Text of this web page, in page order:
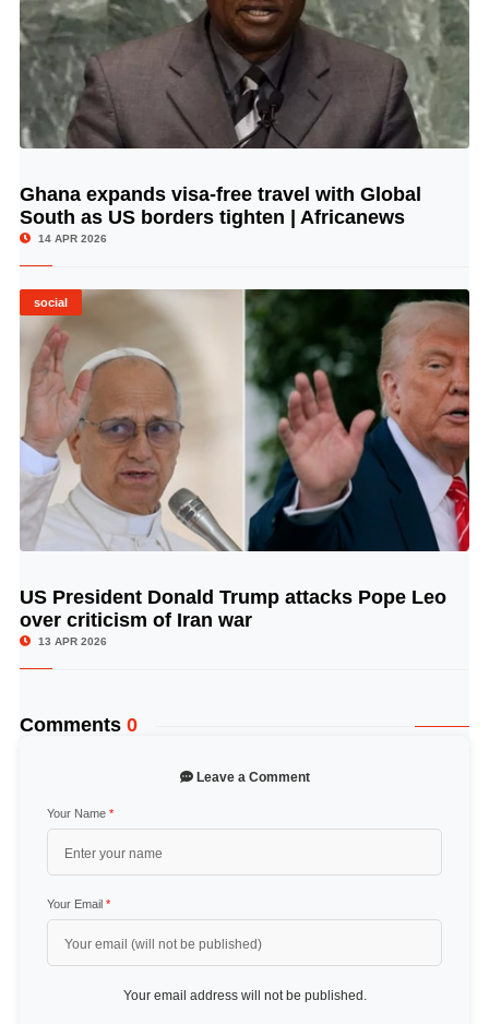
© Image Copyrights Title
Ghana expands visa-free travel with Global
South as US borders tighten | Africanews
14 APR 2026
social
© Image Copyrights Title
US President Donald Trump attacks Pope Leo
over criticism of Iran war
13 APR 2026
Comments 0
Leave a Comment
Your Name *
Your Email *
Your email address will not be published.